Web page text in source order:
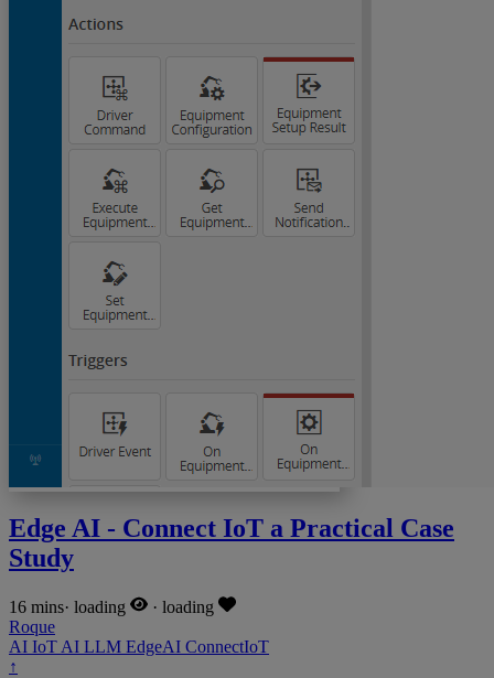
Edge AI - Connect IoT a Practical Case
Study
16 mins· loading · loading
Roque
AI IoT AI LLM EdgeAI ConnectIoT
↑